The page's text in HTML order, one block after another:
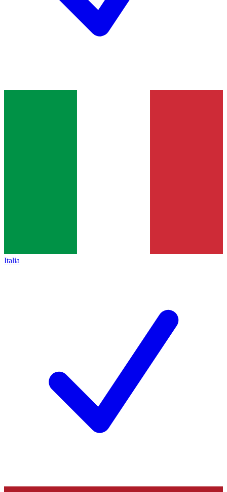
Italia